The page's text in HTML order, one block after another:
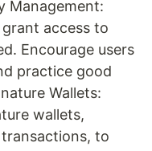
Management:
access to
Encourage users
practice good
Wallets:
wallets,
to